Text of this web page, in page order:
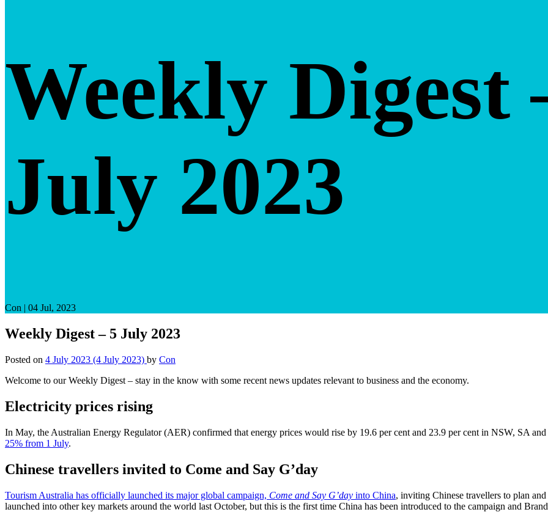
Weekly Digest
July 2023
Con | 04 Jul, 2023
Weekly Digest – 5 July 2023
Posted on 4 July 2023 (4 July 2023) by Con
Welcome to our Weekly Digest – stay in the know with some recent news updates relevant to business and the economy.
Electricity prices rising
In May, the Australian Energy Regulator (AER) confirmed that energy prices would rise by 19.6 per cent and 23.9 per cent in NSW, SA and
25% from 1 July.
Chinese travellers invited to Come and Say G’day
Tourism Australia has officially launched its major global campaign, Come and Say G’day into China, inviting Chinese travellers to plan
launched into other key markets around the world last October, but this is the first time China has been introduced to the campaign and